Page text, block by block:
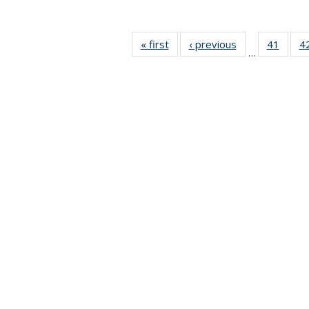
« firstNews‹ previous
…
41
of 49
News